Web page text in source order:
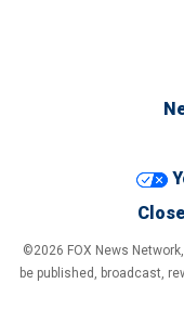
©2026 FOX News
be published, broadcast,